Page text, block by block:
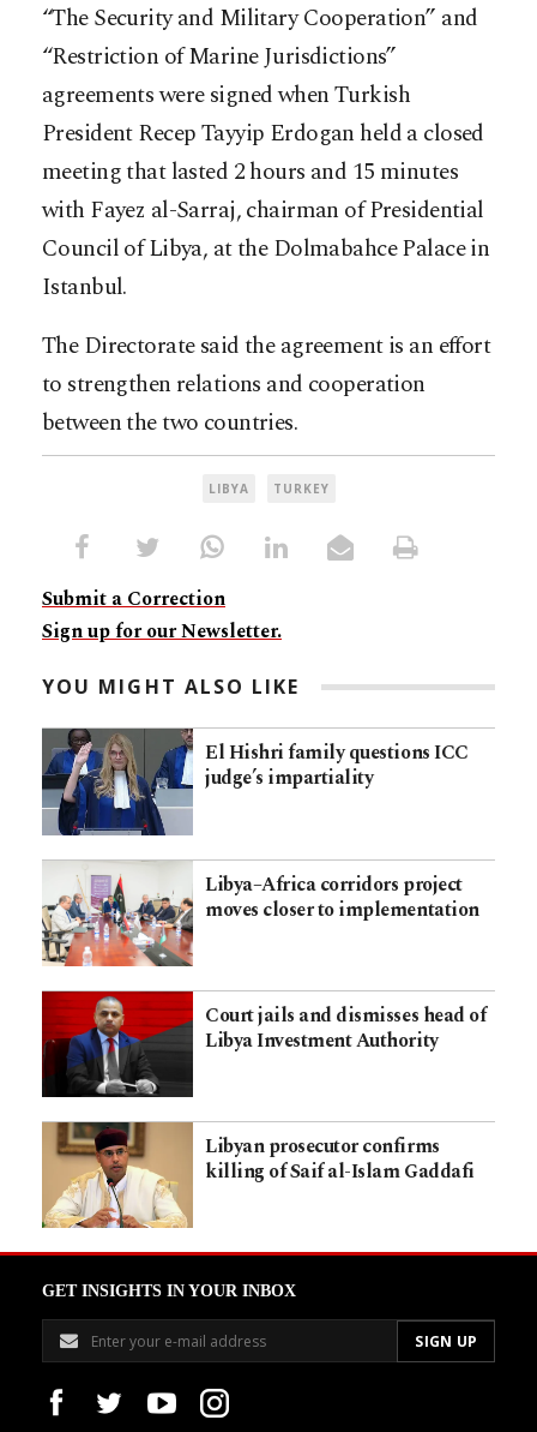
“The Security and Military Cooperation” and
“Restriction of Marine Jurisdictions”
agreements were signed when Turkish
President Recep Tayyip Erdogan held a closed
meeting that lasted 2 hours and 15 minutes
with Fayez al-Sarraj, chairman of Presidential
Council of Libya, at the Dolmabahce Palace in
Istanbul.
The Directorate said the agreement is an effort
to strengthen relations and cooperation
between the two countries.
LIBYA TURKEY
Submit a Correction
Sign up for our Newsletter.
YOU MIGHT ALSO LIKE
El Hishri family questions ICC
judge’s impartiality
Libya–Africa corridors project
moves closer to implementation
Court jails and dismisses head of
Libya Investment Authority
Libyan prosecutor confirms
killing of Saif al-Islam Gaddafi
GET INSIGHTS IN YOUR INBOX